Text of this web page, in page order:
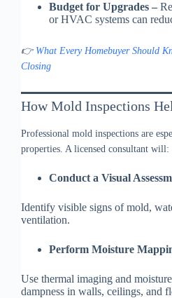
Budget for Upgrades –
or HVAC systems can
👉 What Every Homebuyer Should
Closing
How Mold Inspections
Professional mold inspections are
properties. A licensed consultant will:
Conduct a Visual
Identify visible signs of mold,
ventilation.
Perform Moisture
Use thermal imaging and
dampness in walls, ceilings, and